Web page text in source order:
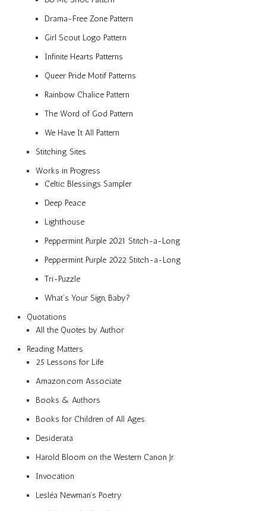
Drama-Free Zone Pattern
Girl Scout Logo Pattern
Infinite Hearts Patterns
Queer Pride Motif Patterns
Rainbow Chalice Pattern
The Word of God Pattern
We Have It All Pattern
Stitching Sites
Works in Progress
Celtic Blessings Sampler
Deep Peace
Lighthouse
Peppermint Purple 2021 Stitch-a-Long
Peppermint Purple 2022 Stitch-a-Long
Tri-Puzzle
What’s Your Sign, Baby?
Quotations
All the Quotes by Author
Reading Matters
25 Lessons for Life
Amazon.com Associate
Books & Authors
Books for Children of All Ages
Desiderata
Harold Bloom on the Western Canon Jr.
Invocation
Lesléa Newman’s Poetry